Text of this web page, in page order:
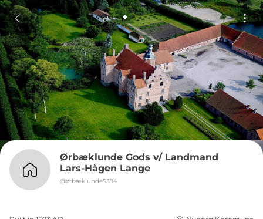
Ørbæklunde Gods v/ Landmand
Lars-Hågen Lange
@ørbæklunde5394